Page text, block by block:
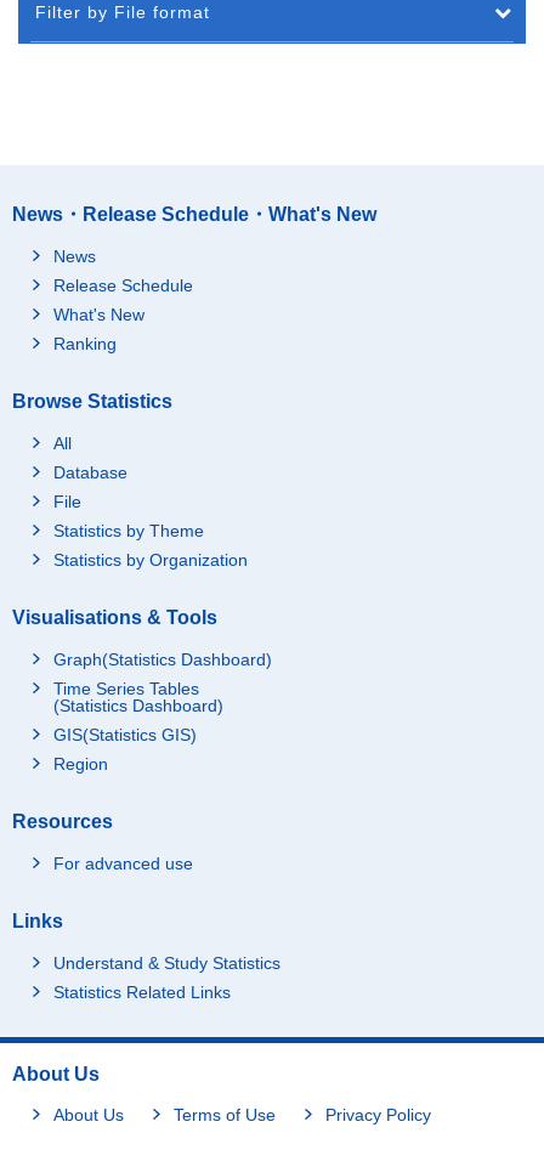
Filter by File format
News・Release Schedule・What's New
News
Release Schedule
What's New
Ranking
Browse Statistics
All
Database
File
Statistics by Theme
Statistics by Organization
Visualisations & Tools
Graph(Statistics Dashboard)
Time Series Tables
(Statistics Dashboard)
GIS(Statistics GIS)
Region
Resources
For advanced use
Links
Understand & Study Statistics
Statistics Related Links
About Us
About Us Terms of Use Privacy Policy